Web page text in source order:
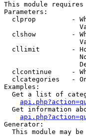
This module
Parameters:
clprop         -
clshow         -
cllimit        -
clcontinue     -
clcategories   -
Examples:
Get a list of
Get information
Generator:
This module may